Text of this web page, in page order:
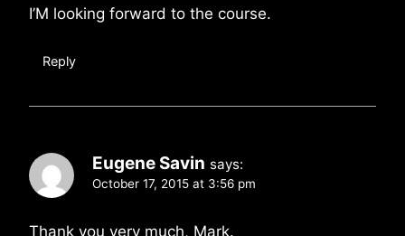
I’M looking forward to the course.
Reply
Eugene Savin says:
October 17, 2015 at 3:56 pm
Thank you very much, Mark.